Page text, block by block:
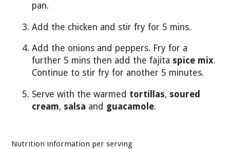
pan.
Add the chicken and stir fry for 5 mins.
Add the onions and peppers. Fry for a
further 5 mins then add the fajita spice mix.
Continue to stir fry for another 5 minutes.
Serve with the warmed tortillas, soured
cream, salsa and guacamole.
Nutrition information per serving